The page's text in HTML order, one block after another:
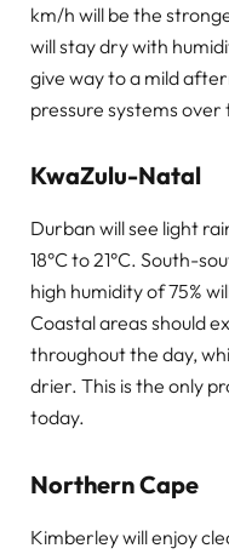
km/h will be the
will stay dry with
give way to a mild
pressure systems
KwaZulu-Natal
Durban will see light
18°C to 21°C. South-
high humidity of 75%
Coastal areas should
throughout the day,
drier. This is the only
today.
Northern Cape
Kimberley will enjoy